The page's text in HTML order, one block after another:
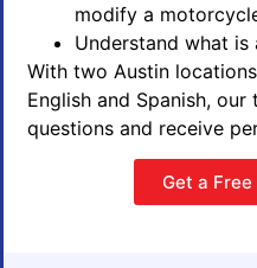
modify a
Understand what
With two Austin
English and Spanish,
questions and receive
Get a